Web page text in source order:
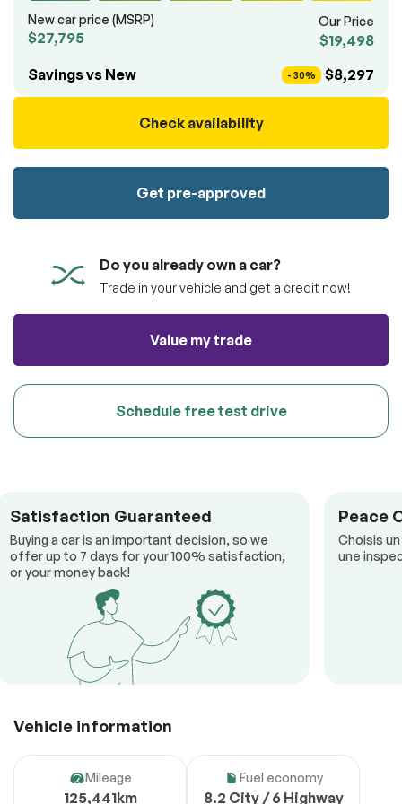
New car price (MSRP)
$27,795
Our Price
$19,498
Savings vs New
- 30% $8,297
Check availability
Get pre-approved
Do you already own a car?
Trade in your vehicle and get a credit now!
Value my trade
Schedule free test drive
Satisfaction Guaranteed
Buying a car is an important decision, so we
offer up to 7 days for your 100% satisfaction,
or your money back!
Peace
Choisis
une
Vehicle information
Mileage
125,441km
Fuel economy
8.2 City / 6 Highway
totally free of charge.
Reserve